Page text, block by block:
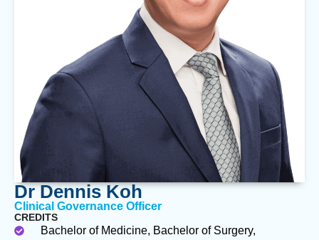
Dr Dennis Koh
Clinical Governance Officer
CREDITS
Bachelor of Medicine, Bachelor of Surgery,